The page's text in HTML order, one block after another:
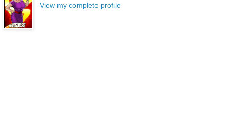
View my complete profile